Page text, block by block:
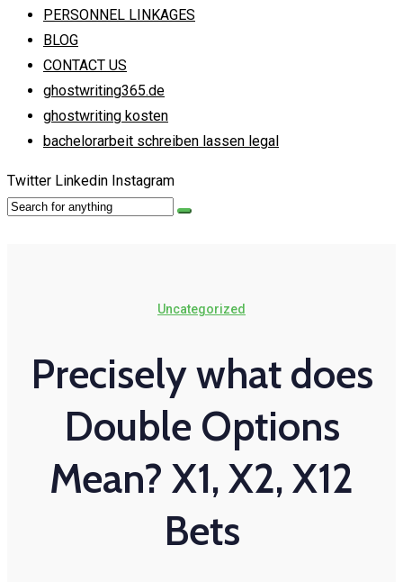
PERSONNEL LINKAGES
BLOG
CONTACT US
ghostwriting365.de
ghostwriting kosten
bachelorarbeit schreiben lassen legal
Twitter Linkedin Instagram
Uncategorized
Precisely what does
Double Options
Mean? X1, X2, X12
Bets